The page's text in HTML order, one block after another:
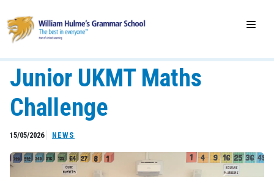
Junior UKMT Maths
Challenge
15/05/2026 NEWS